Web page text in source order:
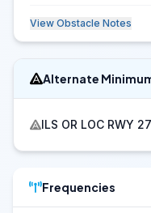
View Obstacle Notes
Alternate
ILS OR LOC RWY
Frequencies